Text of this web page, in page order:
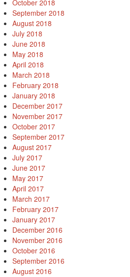
October 2018
September 2018
August 2018
July 2018
June 2018
May 2018
April 2018
March 2018
February 2018
January 2018
December 2017
November 2017
October 2017
September 2017
August 2017
July 2017
June 2017
May 2017
April 2017
March 2017
February 2017
January 2017
December 2016
November 2016
October 2016
September 2016
August 2016